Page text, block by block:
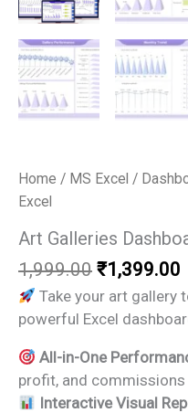
Home / MS Excel /
Excel
Art Galleries
1,999.00 Original
price
was:
₹1,399.00
Take your art gallery
powerful Excel
All-in-One
profit, and commissions
Interactive Visual